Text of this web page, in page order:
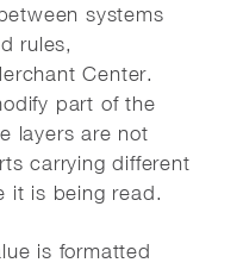
systems
rules,
Center.
part of the
layers are not
carrying different
it is being read.
is formatted